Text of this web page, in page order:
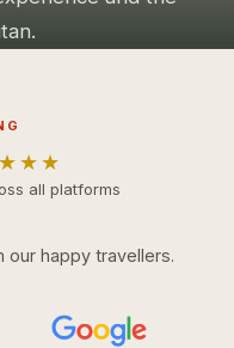
all platforms
happy travellers.